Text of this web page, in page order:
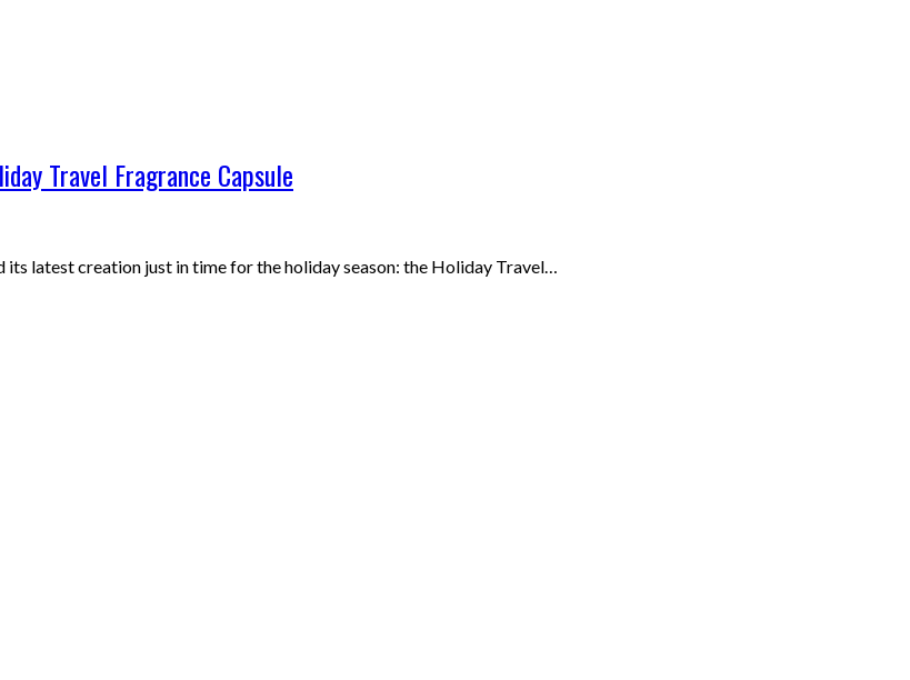
Travel Fragrance Capsule
its latest creation just in time for the holiday season: the Holiday Travel…